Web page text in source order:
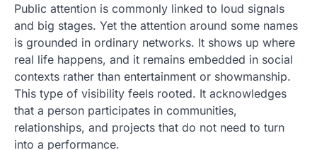
Public attention is commonly linked to loud signals
and big stages. Yet the attention around some names
is grounded in ordinary networks. It shows up where
real life happens, and it remains embedded in social
contexts rather than entertainment or showmanship.
This type of visibility feels rooted. It acknowledges
that a person participates in communities,
relationships, and projects that do not need to turn
into a performance.